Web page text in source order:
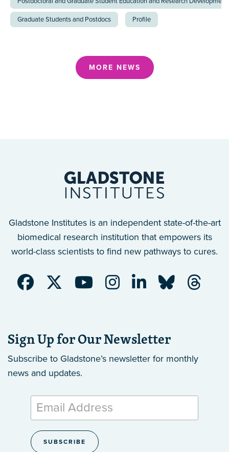
Graduate Students and Postdocs Profile
MORE NEWS
Gladstone Institutes is an independent state-of-the-art
biomedical research institution that empowers its
world-class scientists to find new pathways to cures.
Sign Up for Our Newsletter
Subscribe to Gladstone’s newsletter for monthly
news and updates.